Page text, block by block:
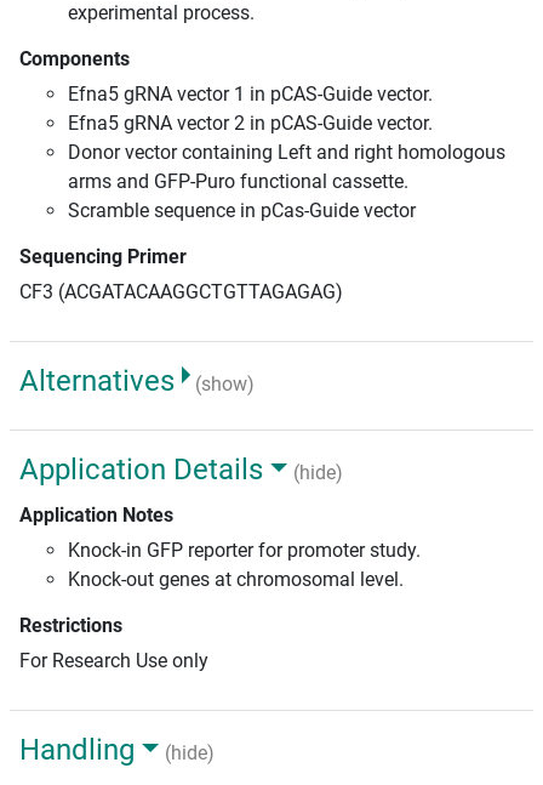
experimental process.
Components
Efna5 gRNA vector 1 in pCAS-Guide vector.
Efna5 gRNA vector 2 in pCAS-Guide vector.
Donor vector containing Left and right homologous
arms and GFP-Puro functional cassette.
Scramble sequence in pCas-Guide vector
Sequencing Primer
CF3 (ACGATACAAGGCTGTTAGAGAG)
Alternatives (show)
Application Details
(hide)
Application Notes
Knock-in GFP reporter for promoter study.
Knock-out genes at chromosomal level.
Restrictions
For Research Use only
Handling
(hide)